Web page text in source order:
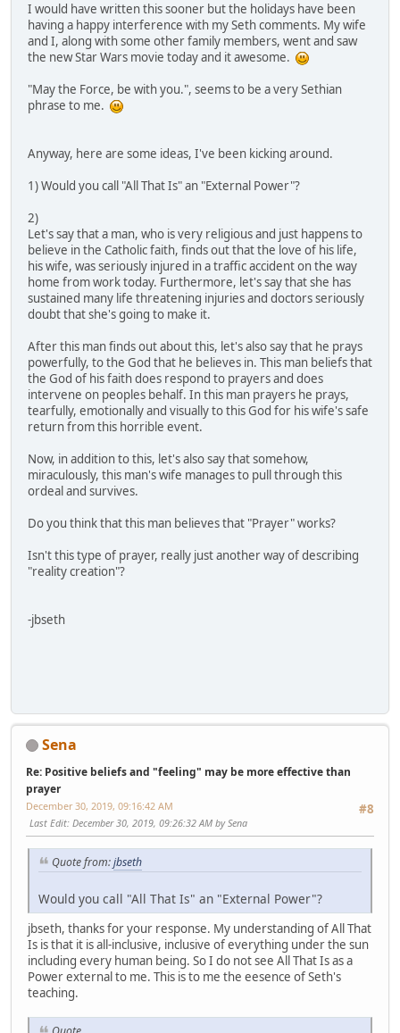
I would have written this sooner but the holidays have been
having a happy interference with my Seth comments. My wife
and I, along with some other family members, went and saw
the new Star Wars movie today and it awesome.
"May the Force, be with you.", seems to be a very Sethian
phrase to me.
Anyway, here are some ideas, I've been kicking around.
1) Would you call "All That Is" an "External Power"?
2)
Let's say that a man, who is very religious and just happens to
believe in the Catholic faith, finds out that the love of his life,
his wife, was seriously injured in a traffic accident on the way
home from work today. Furthermore, let's say that she has
sustained many life threatening injuries and doctors seriously
doubt that she's going to make it.
After this man finds out about this, let's also say that he prays
powerfully, to the God that he believes in. This man beliefs that
the God of his faith does respond to prayers and does
intervene on peoples behalf. In this man prayers he prays,
tearfully, emotionally and visually to this God for his wife's safe
return from this horrible event.
Now, in addition to this, let's also say that somehow,
miraculously, this man's wife manages to pull through this
ordeal and survives.
Do you think that this man believes that "Prayer" works?
Isn't this type of prayer, really just another way of describing
"reality creation"?
-jbseth
Sena
Re: Positive beliefs and "feeling" may be more effective than
prayer
#8
December 30, 2019, 09:16:42 AM
Last Edit: December 30, 2019, 09:26:32 AM by Sena
Quote from:jbseth
Would you call "All That Is" an "External Power"?
jbseth, thanks for your response. My understanding of All That
Is is that it is all-inclusive, inclusive of everything under the sun
including every human being. So I do not see All That Is as a
Power external to me. This is to me the eesence of Seth's
teaching.